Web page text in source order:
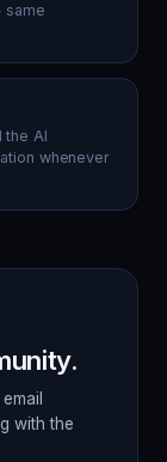
same
the AI
whenever
with the